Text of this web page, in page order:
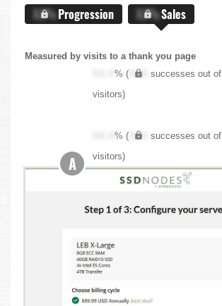
X.X%Progression X.X%Sales
Measured by visits to a thank you page
XX.X% ( XXX successes out of
visitors)
XX.X% ( XXX successes out of
visitors)
A